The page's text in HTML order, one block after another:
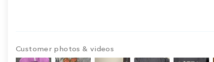
Customer photos & videos